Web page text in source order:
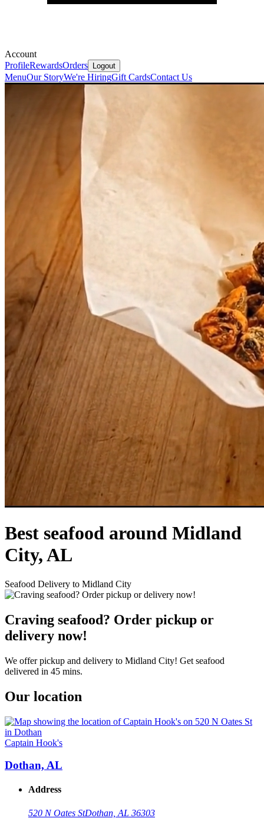
Account
ProfileRewardsOrders Logout
MenuOur StoryWe're HiringGift CardsContact Us
Best seafood around Midland
City, AL
Seafood Delivery to Midland City
Craving seafood? Order pickup or
delivery now!
We offer pickup and delivery to Midland City! Get seafood
delivered in 45 mins.
Our location
Captain Hook's
Dothan, AL
Address
520 N Oates StDothan, AL 36303